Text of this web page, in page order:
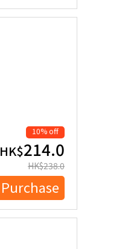
10% off
HK$214.0
HK$238.0
Purchase